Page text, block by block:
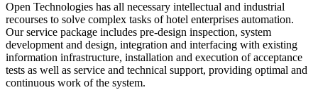
Open Technologies has all necessary intellectual and industrial
recourses to solve complex tasks of hotel enterprises automation.
Our service package includes pre-design inspection, system
development and design, integration and interfacing with existing
information infrastructure, installation and execution of acceptance
tests as well as service and technical support, providing optimal and
continuous work of the system.